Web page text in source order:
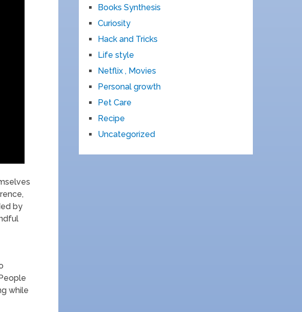
by
while
Books Synthesis
Curiosity
Hack and Tricks
Life style
Netflix , Movies
Personal growth
Pet Care
Recipe
Uncategorized